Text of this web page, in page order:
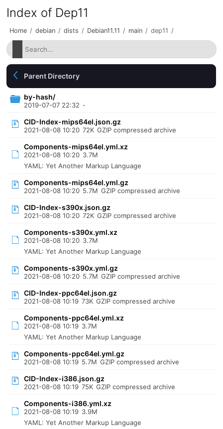
Index of Dep11
Home / debian / dists / Debian11.11 / main / dep11 /
Parent Directory
by-hash/
2019-07-07 22:32 -
CID-Index-mips64el.json.gz
2021-08-08 10:20 72K GZIP compressed archive
Components-mips64el.yml.xz
2021-08-08 10:20 3.7M
YAML: Yet Another Markup Language
Components-mips64el.yml.gz
2021-08-08 10:20 5.7M GZIP compressed archive
CID-Index-s390x.json.gz
2021-08-08 10:20 72K GZIP compressed archive
Components-s390x.yml.xz
2021-08-08 10:20 3.7M
YAML: Yet Another Markup Language
Components-s390x.yml.gz
2021-08-08 10:20 5.7M GZIP compressed archive
CID-Index-ppc64el.json.gz
2021-08-08 10:19 73K GZIP compressed archive
Components-ppc64el.yml.xz
2021-08-08 10:19 3.7M
YAML: Yet Another Markup Language
Components-ppc64el.yml.gz
2021-08-08 10:19 5.7M GZIP compressed archive
CID-Index-i386.json.gz
2021-08-08 10:19 75K GZIP compressed archive
Components-i386.yml.xz
2021-08-08 10:19 3.9M
YAML: Yet Another Markup Language